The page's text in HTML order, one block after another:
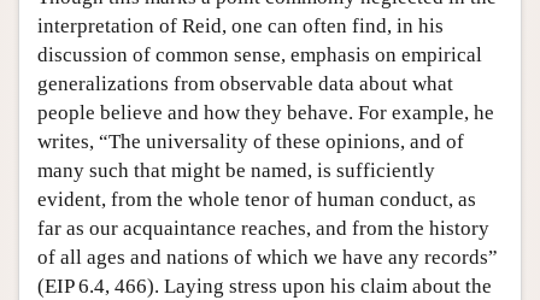
interpretation of Reid, one can often find, in his
discussion of common sense, emphasis on empirical
generalizations from observable data about what
people believe and how they behave. For example, he
writes, “The universality of these opinions, and of
many such that might be named, is sufficiently
evident, from the whole tenor of human conduct, as
far as our acquaintance reaches, and from the history
of all ages and nations of which we have any records”
(EIP 6.4, 466). Laying stress upon his claim about the